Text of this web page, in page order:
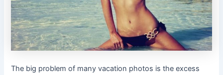
The big problem of many vacation photos is the excess